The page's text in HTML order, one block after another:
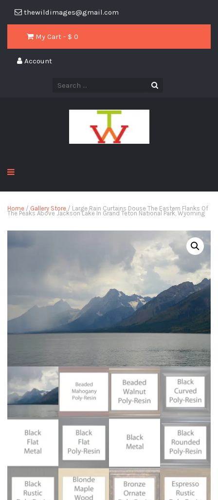
thewildimages@gmail.com
My Cart - $ 0
Account
Home / Gallery Store / Large Rain Curtains Douse The Eastern Flanks Of
The Peaks Above Jackson Lake In Grand Teton National Park, Wyoming